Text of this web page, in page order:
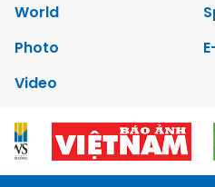
World
Photo
Video